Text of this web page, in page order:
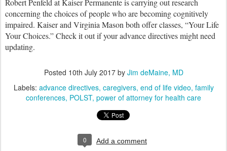
Robert Penfeld at Kaiser Permanente is carrying out research
concerning the choices of people who are becoming cognitively
impaired. Kaiser and Virginia Mason both offer classes, “Your Life
Your Choices.” Check it out if your advance directives might need
updating.
Posted 10th July 2017by Jim deMaine, MD
Labels: advance directives caregivers end of life video family
conferences POLST power of attorney for health care
0 Add a comment